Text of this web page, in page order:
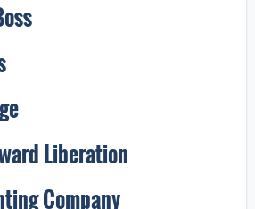
Liberation
Company